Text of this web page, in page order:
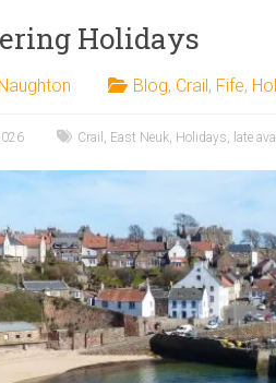
Holidays
Blog, Crail, Fife,
Crail East Neuk Holidays late